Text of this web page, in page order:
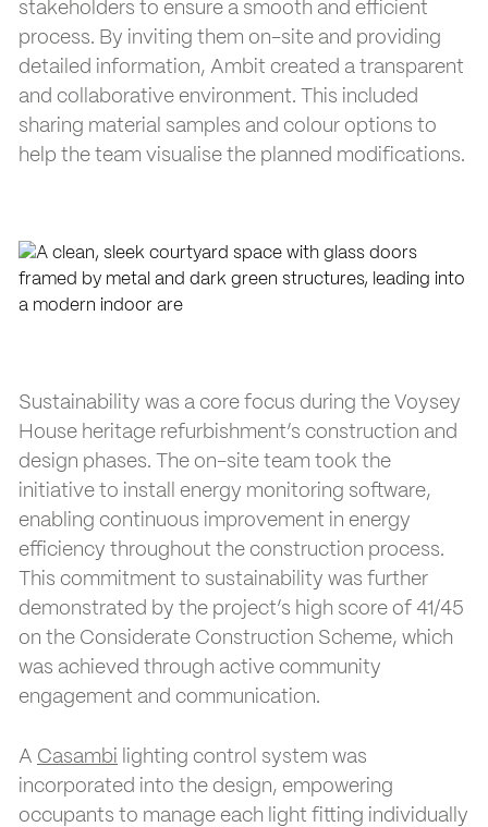
stakeholders to ensure a smooth and efficient
process. By inviting them on-site and providing
detailed information, Ambit created a transparent
and collaborative environment. This included
sharing material samples and colour options to
help the team visualise the planned modifications.
Sustainability was a core focus during the Voysey
House heritage refurbishment’s construction and
design phases. The on-site team took the
initiative to install energy monitoring software,
enabling continuous improvement in energy
efficiency throughout the construction process.
This commitment to sustainability was further
demonstrated by the project’s high score of 41/45
on the Considerate Construction Scheme, which
was achieved through active community
engagement and communication.
A Casambi lighting control system was
incorporated into the design, empowering
occupants to manage each light fitting individually